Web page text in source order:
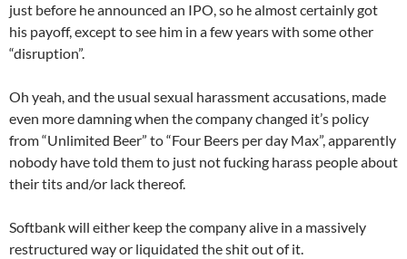
just before he announced an IPO, so he almost certainly got
his payoff, except to see him in a few years with some other
“disruption”.
Oh yeah, and the usual sexual harassment accusations, made
even more damning when the company changed it’s policy
from “Unlimited Beer” to “Four Beers per day Max”, apparently
nobody have told them to just not fucking harass people about
their tits and/or lack thereof.
Softbank will either keep the company alive in a massively
restructured way or liquidated the shit out of it.